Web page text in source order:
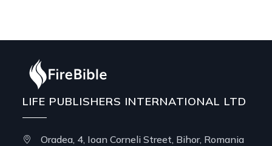
LIFE PUBLISHERS INTERNATIONAL LTD
Oradea, 4, Ioan Corneli Street, Bihor, Romania